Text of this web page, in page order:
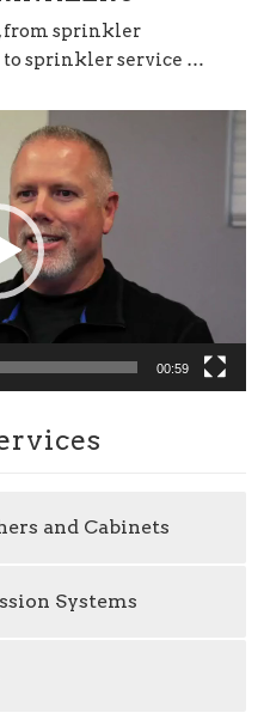
from sprinkler
sprinkler service …
00:59
and Cabinets
Systems